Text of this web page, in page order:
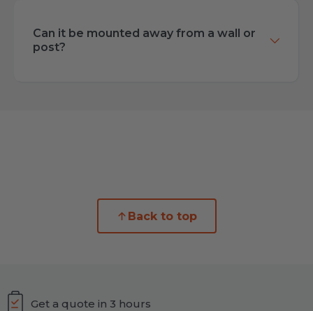
Can it be mounted away from a wall or
post?
Back to top
Get a quote in 3 hours